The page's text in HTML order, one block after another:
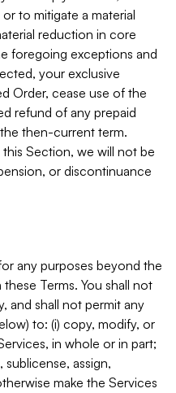
to mitigate a material
reduction in core
foregoing exceptions and
your exclusive
Order, cease use of the
refund of any prepaid
then-current term.
Section, we will not be
or discontinuance
any purposes beyond the
Terms. You shall not
and shall not permit any
to: (i) copy, modify, or
in whole or in part;
sublicense, assign,
make the Services